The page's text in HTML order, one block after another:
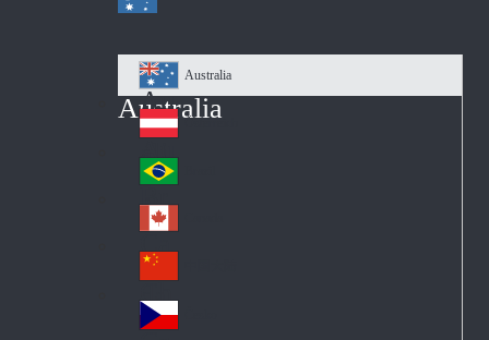
Australia
Au
str
ali
a
Australia
Au
stri
a
Br
azi
l
Ca
na
da
Ch
ina